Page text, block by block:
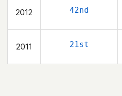
2012 42nd
2011 21st